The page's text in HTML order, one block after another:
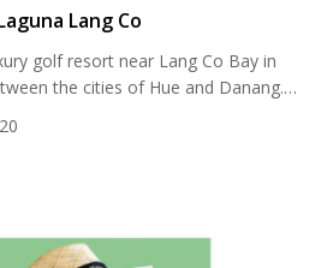
Lang Co
golf resort near Lang Co Bay in
the cities of Hue and Danang.
18-hole championship golf course
legend Sir Nick Faldo, the Banyan